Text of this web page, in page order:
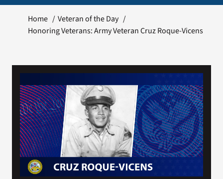
VA Podcast Network
VA Press Room
Search
for:
Home
Veteran of the Day
Honoring Veterans: Army Veteran Cruz Roque-Vicens